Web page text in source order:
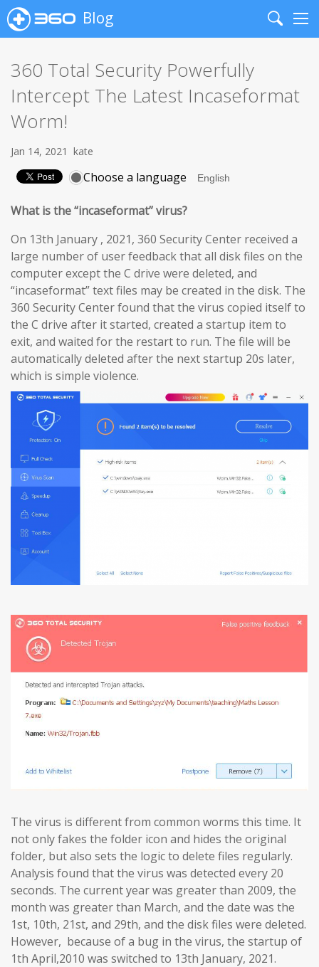
Blog
Search
360 Total Security Powerfully
Intercept The Latest Incaseformat
Worm!
Jan 14, 2021 kate
Choose a language
What is the “incaseformat” virus?
On 13th January , 2021, 360 Security Center received a
large number of user feedback that all disk files on the
computer except the C drive were deleted, and
“incaseformat” text files may be created in the disk. The
360 Security Center found that the virus copied itself to
the C drive after it started, created a startup item to
exit, and waited for the restart to run. The file will be
automatically deleted after the next startup 20s later,
which is simple violence.
The virus is different from common worms this time. It
not only fakes the folder icon and hides the original
folder, but also sets the logic to delete files regularly.
Analysis found that the virus was detected every 20
seconds. The current year was greater than 2009, the
month was greater than March, and the date was the
1st, 10th, 21st, and 29th, and the disk files were deleted.
However, because of a bug in the virus, the startup of
1th April,2010 was switched to 13th January, 2021.